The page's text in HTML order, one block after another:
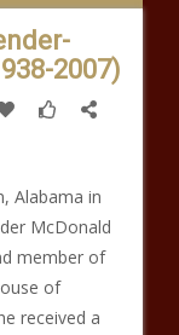
2007)
Alabama in
McDonald
member of
of
received a